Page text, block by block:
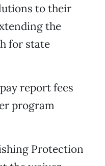
to their
the
for state
report fees
program
Protection